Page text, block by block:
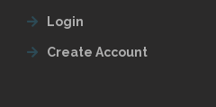
Login
Create Account